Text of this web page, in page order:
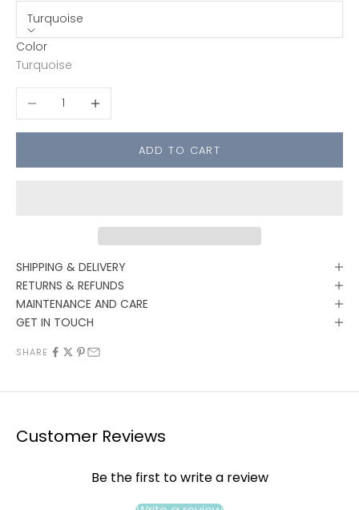
Turquoise
Color
Turquoise
Decrease quantityIncrease quantity
ADD TO CART
SHIPPING & DELIVERY
RETURNS & REFUNDS
MAINTENANCE AND CARE
GET IN TOUCH
SHARE
Customer Reviews
Be the first to write a review